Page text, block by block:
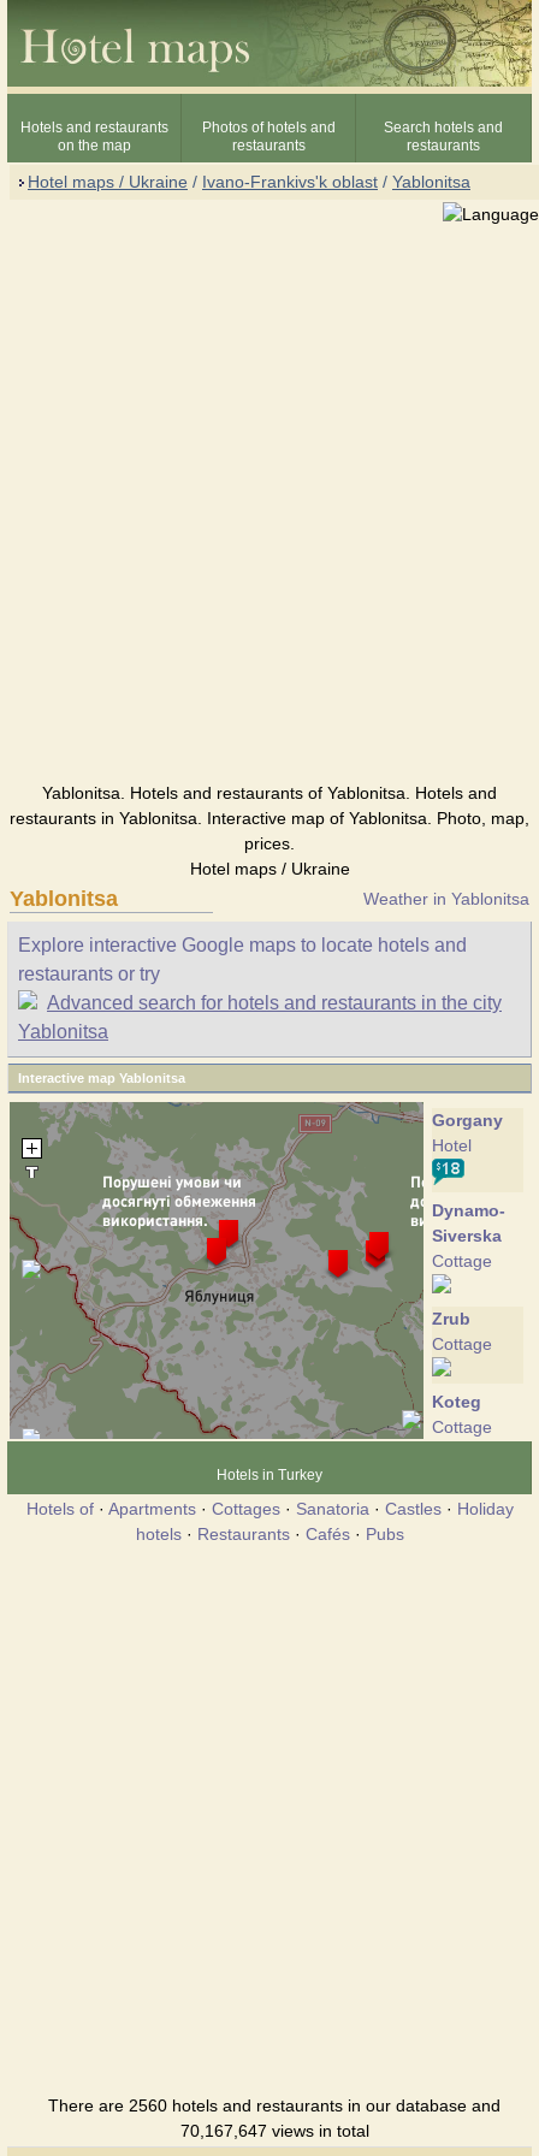
Hotels and restaurants
on the map
Photos of hotels and
restaurants
Search hotels and
restaurants
Hotel maps / Ukraine / Ivano-Frankivs'k oblast / Yablonitsa
Yablonitsa. Hotels and restaurants of Yablonitsa. Hotels and
restaurants in Yablonitsa. Interactive map of Yablonitsa. Photo, map,
prices.
Hotel maps / Ukraine
Yablonitsa Weather in Yablonitsa
Explore interactive Google maps to locate hotels and
restaurants or try
Advanced search for hotels and restaurants in the city
Yablonitsa
Interactive map Yablonitsa
Gorgany
Hotel
Dynamo-
Siverska
Cottage
Zrub
Cottage
Koteg
Cottage
Karpat
Hotels in Turkey
Hotels of· Apartments· Cottages· Sanatoria · Castles· Holiday
hotels· Restaurants· Cafés· Pubs
There are 2560 hotels and restaurants in our database and
70,167,647 views in total